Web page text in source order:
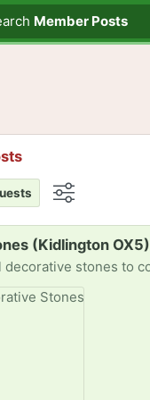
Member Posts
(Kidlington OX5)